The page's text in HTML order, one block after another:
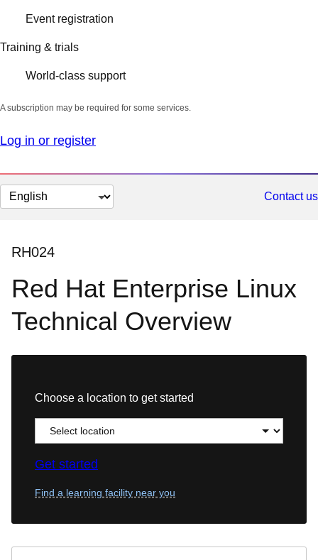
Event registration
Training & trials
World-class support
A subscription may be required for some services.
Log in or register
Change
page
Contact us
RH024
Red Hat Enterprise Linux
Technical Overview
Choose a location to get started
Get started
Find a learning facility near you